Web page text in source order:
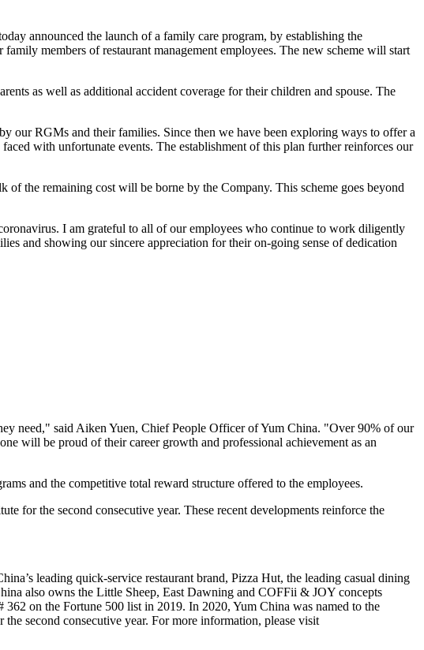
announced the launch of a family care program, by establishing the
members of restaurant management employees. The new scheme will start
as well as additional accident coverage for their children and spouse. The
our RGMs and their families. Since then we have been exploring ways to offer a
with unfortunate events. The establishment of this plan further reinforces our
the remaining cost will be borne by the Company. This scheme goes beyond
I am grateful to all of our employees who continue to work diligently
and showing our sincere appreciation for their on-going sense of dedication
need," said Aiken Yuen, Chief People Officer ofYum China. "Over 90% of our
will be proud of their career growth and professional achievement as an
and the competitive total reward structure offered to the employees.
for the second consecutive year. These recent developments reinforce the
leading quick-service restaurant brand, Pizza Hut, the leading casual dining
also owns the Little Sheep, East Dawning and COFFii & JOY concepts
362 on the Fortune 500 list in 2019. In 2020, Yum China was named to the
second consecutive year. For more information, please visit